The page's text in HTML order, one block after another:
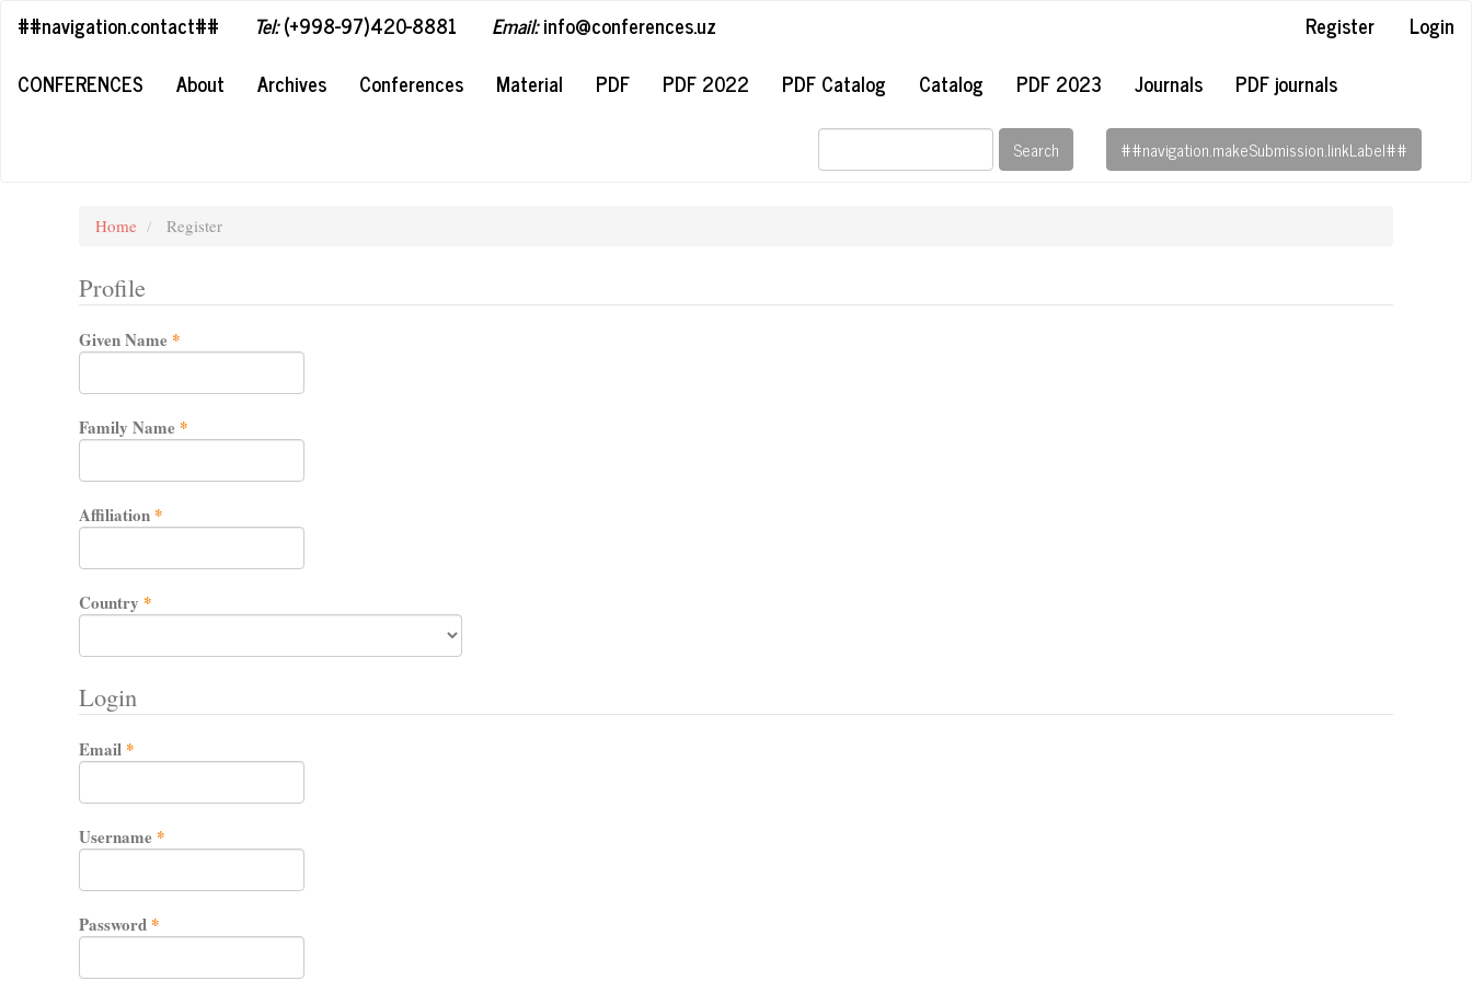
##plugins.themes.bootstrap3.accessible_menu.main_navigation##
##plugins.themes.bootstrap3.accessible_menu.sidebar##
##navigation.contact## Tel:(+998-97)420-8881 Email:info@conferences.uz Register
Login
CONFERENCES
About Archives Conferences Material PDF PDF 2022 PDF Catalog Catalog PDF 2023 Journals PDF journals
Search ##navigation.makeSubmission.linkLabel##
Home Register
Profile
Given Name *
Family Name *
Affiliation *
Country *
Login
Email *
Username *
Password *